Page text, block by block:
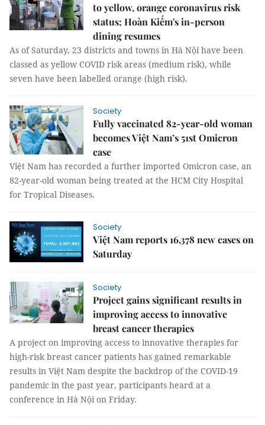
to yellow, orange coronavirus risk
status; Hoàn Kiếm's in-person
dining resumes
As of Saturday, 23 districts and towns in Hà Nội have been
classed as yellow COVID risk areas (medium risk), while
seven have been labelled orange (high risk).
Society
Fully vaccinated 82-year-old woman
becomes Việt Nam’s 51st Omicron
case
Việt Nam has recorded a further imported Omicron case, an
82-year-old woman being treated at the HCM City Hospital
for Tropical Diseases.
Society
Việt Nam reports 16,378 new cases on
Saturday
Society
Project gains significant results in
improving access to innovative
breast cancer therapies
A project on improving access to innovative therapies for
high-risk breast cancer patients has gained remarkable
results in Việt Nam despite the backdrop of the COVID-19
pandemic in the past year, participants heard at a
conference in Hà Nội on Friday.